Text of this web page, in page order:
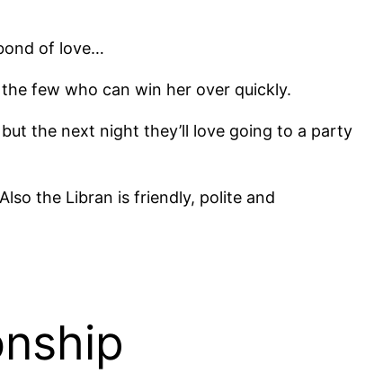
of love…
few who can win her over quickly.
the next night they’ll love going to a party
the Libran is friendly, polite and